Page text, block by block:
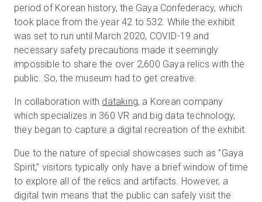
period of Korean history, the Gaya Confederacy, which
took place from the year 42 to 532. While the exhibit
was set to run until March 2020, COVID-19 and
necessary safety precautions made it seemingly
impossible to share the over 2,600 Gaya relics with the
public. So, the museum had to get creative.
In collaboration with dataking, a Korean company
which specializes in 360 VR and big data technology,
they began to capture a digital recreation of the exhibit.
Due to the nature of special showcases such as “Gaya
Spirit,” visitors typically only have a brief window of time
to explore all of the relics and artifacts. However, a
digital twin means that the public can safely visit the